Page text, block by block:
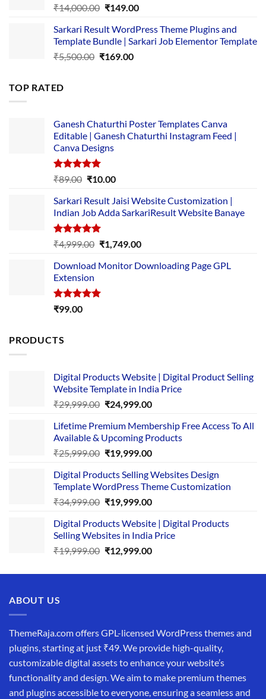
₹14,000.00 Original
was:
₹14,000.00.
₹149.00Current
is:
₹149.00.
Sarkari Result WordPress Theme Plugins and
Template Bundle | Sarkari Job Elementor Template
₹5,500.00 Original
₹169.00Current
TOP RATED
Ganesh Chaturthi Poster Templates Canva
Editable | Ganesh Chaturthi Instagram Feed |
Canva Designs
Rated5.00
₹89.00 Original
was:
₹89.00.
₹10.00Current
is:
₹10.00.
Sarkari Result Jaisi Website Customization |
Indian Job Adda SarkariResult Website Banaye
Rated5.00
out of 5
₹4,999.00 Original
was:
₹1,749.00Current
is:
Download Monitor Downloading Page GPL
Extension
Rated5.00
₹99.00
PRODUCTS
Digital Products Website | Digital Product Selling
Website Template in India Price
₹29,999.00 Original
was:
₹29,999.00.
₹24,999.00Current
is:
₹24,999.00.
Lifetime Premium Membership Free Access To All
Available & Upcoming Products
₹25,999.00 Original
was:
₹25,999.00.
₹19,999.00Current
is:
₹19,999.00.
Digital Products Selling Websites Design
Template WordPress Theme Customization
₹34,999.00 Original
was:
₹34,999.00.
₹19,999.00Current
is:
₹19,999.00.
Digital Products Website | Digital Products
Selling Websites in India Price
₹19,999.00 Original
was:
₹12,999.00Current
is:
ABOUT US
ThemeRaja.com offers GPL-licensed WordPress themes and
plugins, starting at just ₹49. We provide high-quality,
customizable digital assets to enhance your website’s
functionality and design. We aim to make premium themes
and plugins accessible to everyone, ensuring a seamless and